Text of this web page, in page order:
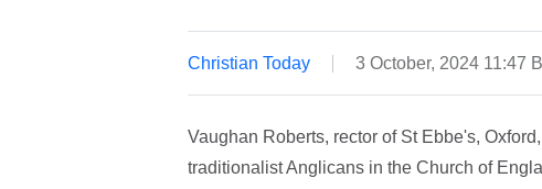
Christian Today 3 October, 2024 11:47
Vaughan Roberts, rector of St Ebbe's,
traditionalist Anglicans in the Church of